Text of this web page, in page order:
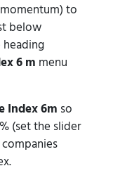
to
below
6 m menu
Index 6m so
(set the slider